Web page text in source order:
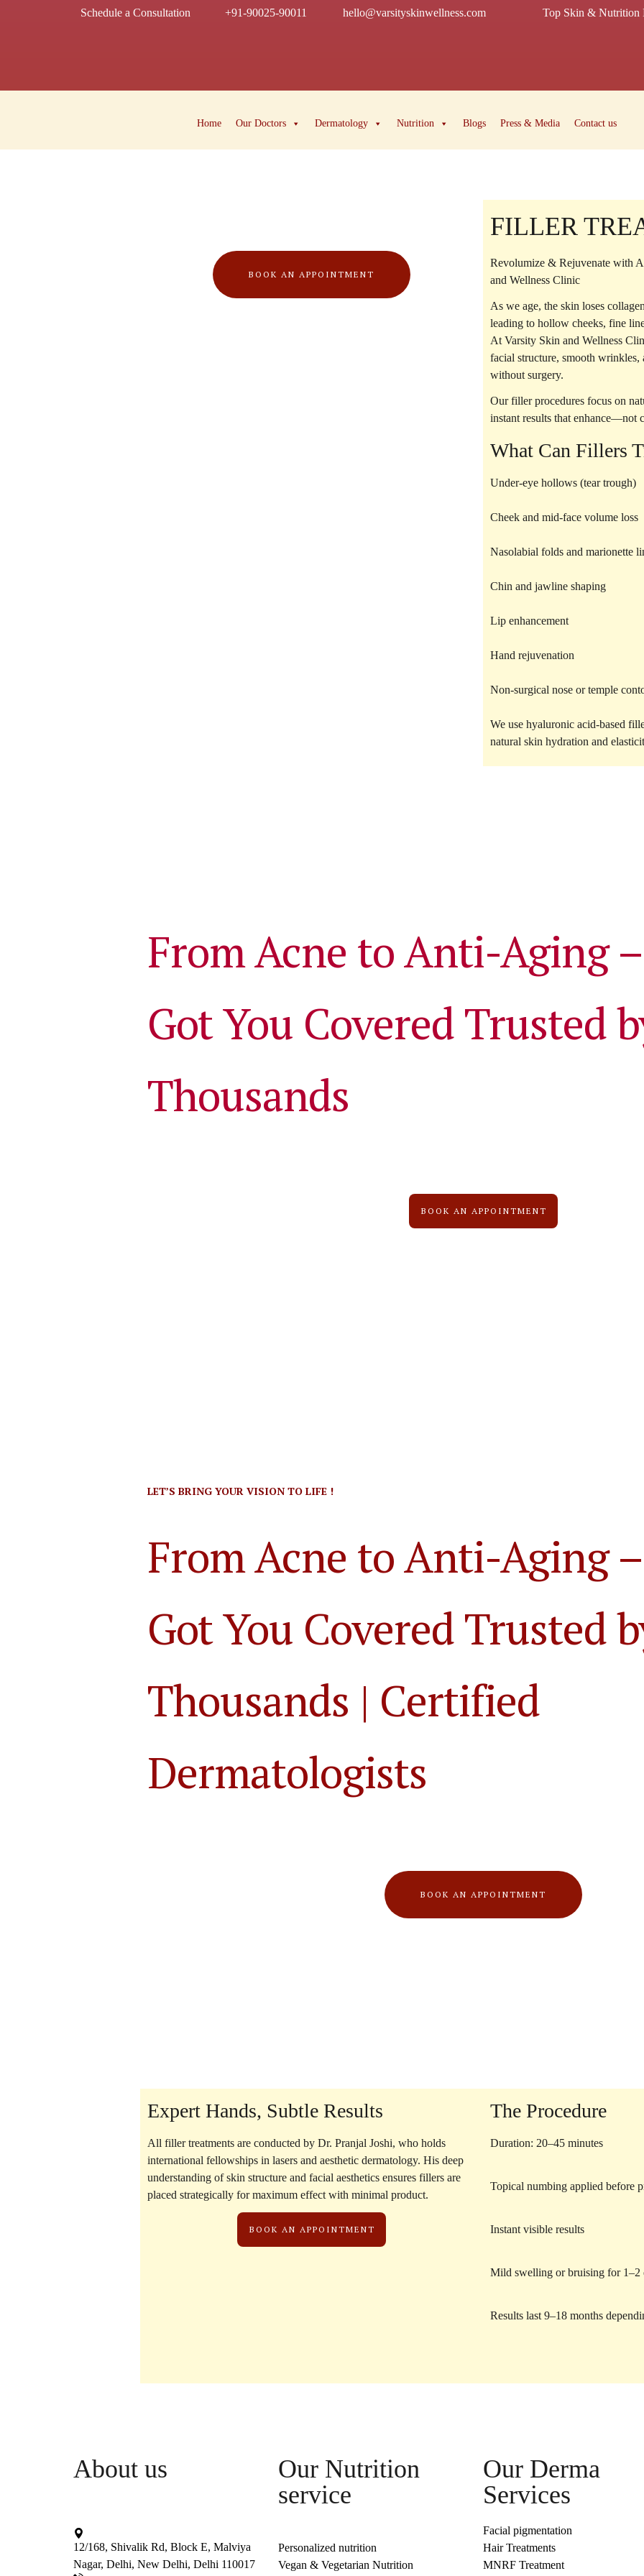
Schedule a Consultation +91-90025-90011 hello@varsityskinwellness.com Top Skin & Nutrition
Home Our Doctors Dermatology Nutrition Blogs Press & Media Contact us
BOOK AN APPOINTMENT
FILLER
Revolumize & Rejuvenate with
and Wellness Clinic
As we age, the skin loses
leading to hollow cheeks, fine
At Varsity Skin and Wellness
facial structure, smooth
without surgery.
Our filler procedures focus on
instant results that enhance—not
What Can Fillers
Under-eye hollows (tear trough)
Cheek and mid-face volume loss
Nasolabial folds and marionette
Chin and jawline shaping
Lip enhancement
Hand rejuvenation
Non-surgical nose or temple
We use hyaluronic acid-based
natural skin hydration and
From Acne to Anti-Aging –
Got You Covered Trusted
Thousands
BOOK AN APPOINTMENT
LET’S BRING YOUR VISION TO LIFE !
From Acne to Anti-Aging –
Got You Covered Trusted
Thousands | Certified
Dermatologists
BOOK AN APPOINTMENT
Expert Hands, Subtle Results
All filler treatments are conducted by Dr. Pranjal Joshi, who holds
international fellowships in lasers and aesthetic dermatology. His deep
understanding of skin structure and facial aesthetics ensures fillers are
placed strategically for maximum effect with minimal product.
BOOK AN APPOINTMENT
The Procedure
Duration: 20–45 minutes
Topical numbing applied before
Instant visible results
Mild swelling or bruising for 1–2
Results last 9–18 months
About us
12/168, Shivalik Rd, Block E, Malviya
Nagar, Delhi, New Delhi, Delhi 110017
Our Nutrition
service
Personalized nutrition
Vegan & Vegetarian Nutrition
Our Derma
Services
Facial pigmentation
Hair Treatments
MNRF Treatment